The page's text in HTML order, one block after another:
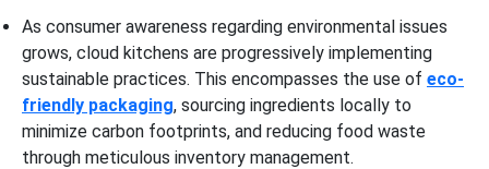
As consumer awareness regarding environmental issues
grows, cloud kitchens are progressively implementing
sustainable practices. This encompasses the use of eco-
friendly packaging, sourcing ingredients locally to
minimize carbon footprints, and reducing food waste
through meticulous inventory management.